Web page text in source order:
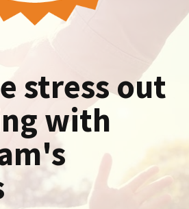
stress out
with